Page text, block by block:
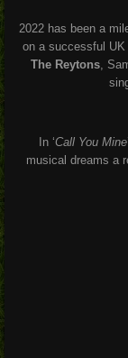
2022 has been a
on a successful UK
The Reytons,
In ‘Call You Mine
musical dreams a